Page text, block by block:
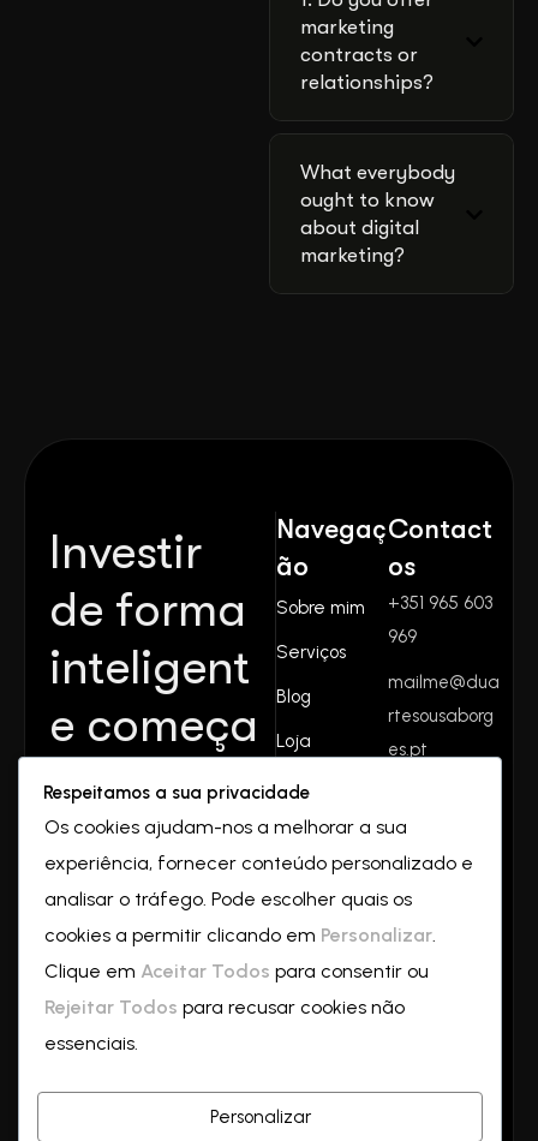
marketing
contracts or
relationships?
What everybody
ought to know
about digital
marketing?
Investir
de forma
inteligent
e começa
aqui.
Juntos
crescemo
s— a
partir de
Navegaç
ão
Sobre mim
Serviços
Blog
Loja
Contactos
Contact
os
+351 965 603
969
mailme@dua
rtesousaborg
es.pt
valverde
Nº32
2550-069
Vilar
Respeitamos a sua privacidade
Os cookies ajudam-nos a melhorar a sua
experiência, fornecer conteúdo personalizado e
analisar o tráfego. Pode escolher quais os
cookies a permitir clicando em Personalizar.
Clique em Aceitar Todos para consentir ou
Rejeitar Todos para recusar cookies não
essenciais.
Personalizar